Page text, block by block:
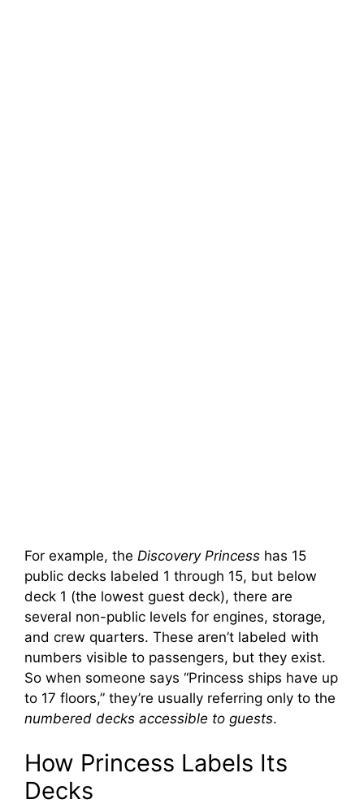
For example, the Discovery Princess has 15
public decks labeled 1 through 15, but below
deck 1 (the lowest guest deck), there are
several non-public levels for engines, storage,
and crew quarters. These aren’t labeled with
numbers visible to passengers, but they exist.
So when someone says “Princess ships have up
to 17 floors,” they’re usually referring only to the
numbered decks accessible to guests.
How Princess Labels Its
Decks